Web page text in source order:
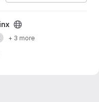
+ 3 more